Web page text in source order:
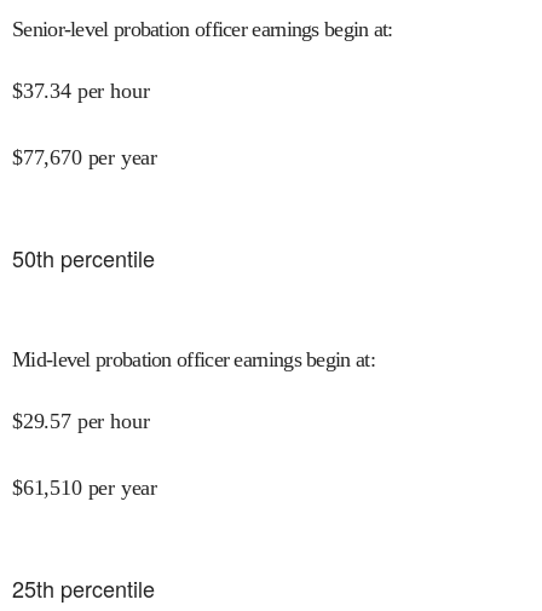
Senior-level probation officer earnings begin at:
$37.34 per hour
$77,670 per year
50th percentile
Mid-level probation officer earnings begin at:
$29.57 per hour
$61,510 per year
25th percentile